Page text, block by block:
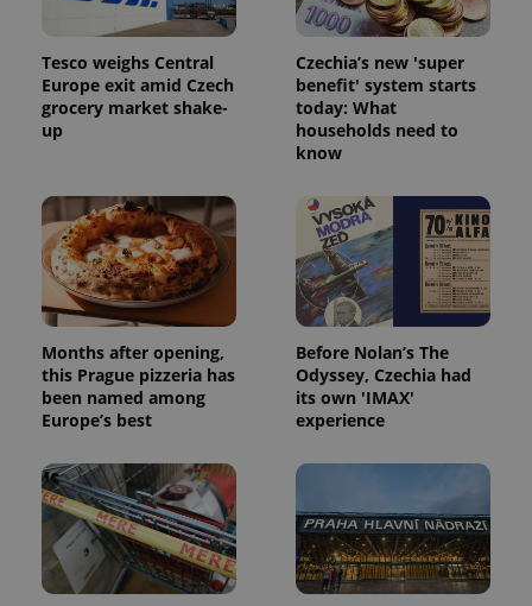
Tesco weighs Central
Europe exit amid Czech
grocery market shake-
up
Czechia’s new 'super
benefit' system starts
today: What
households need to
know
Months after opening,
this Prague pizzeria has
been named among
Europe’s best
Before Nolan’s The
Odyssey, Czechia had
its own 'IMAX'
experience
Name Expiration Description
_ga
.expats.cz
1 year 1
month
This cookie
name is
Google
Universal
Analytics -
which is a
analytics
service.
This cookie
is used to
distinguish
Name
Provider
/Domain
Expiration Description
_fbp
Meta
Platform
Inc.
.expats.cz
3 months
Used by
Facebook to
deliver a
series of
advertisement
products such
as real time